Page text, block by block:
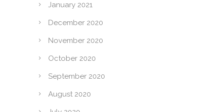
January 2021
December 2020
November 2020
October 2020
September 2020
August 2020